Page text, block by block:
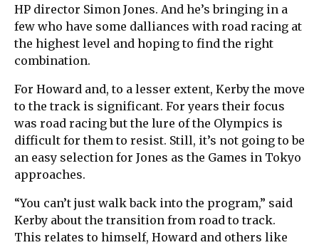
HP director Simon Jones. And he’s bringing in a
few who have some dalliances with road racing at
the highest level and hoping to find the right
combination.
For Howard and, to a lesser extent, Kerby the move
to the track is significant. For years their focus
was road racing but the lure of the Olympics is
difficult for them to resist. Still, it’s not going to be
an easy selection for Jones as the Games in Tokyo
approaches.
“You can’t just walk back into the program,” said
Kerby about the transition from road to track.
This relates to himself, Howard and others like